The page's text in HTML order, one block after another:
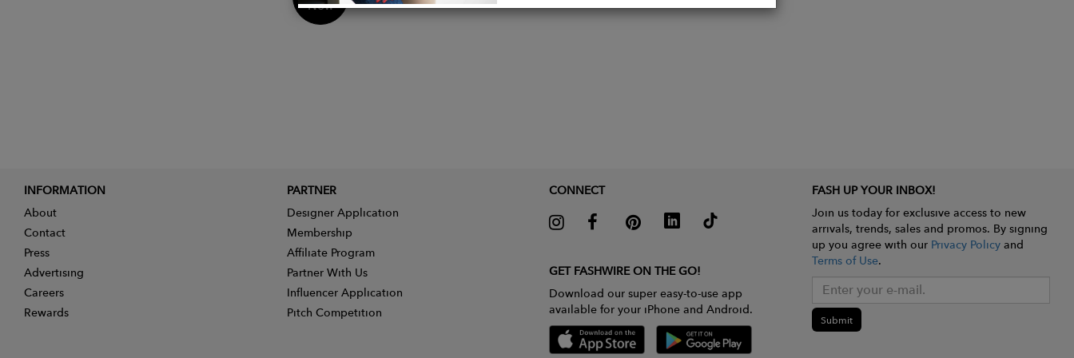
Now
INFORMATION
About
Contact
Press
Advertising
Careers
Rewards
PARTNER
Designer Application
Membership
Affiliate Program
Partner With Us
Influencer Application
Pitch Competition
CONNECT
GET FASHWIRE ON THE GO!
Download our super easy-to-use app
available for your iPhone and Android.
FASH UP YOUR INBOX!
Join us today for exclusive access to new
arrivals, trends, sales and promos. By signing
up you agree with our Privacy Policyand
Terms of Use.
Submit